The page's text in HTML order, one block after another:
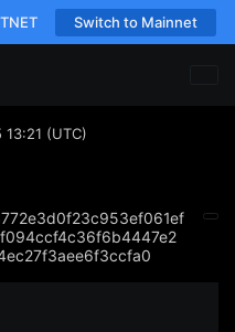
Switch to Mainnet
(UTC)